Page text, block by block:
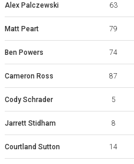
Alex Palczewski 63
Matt Peart 79
Ben Powers 74
Cameron Ross 87
Cody Schrader 5
Jarrett Stidham 8
Courtland Sutton 14